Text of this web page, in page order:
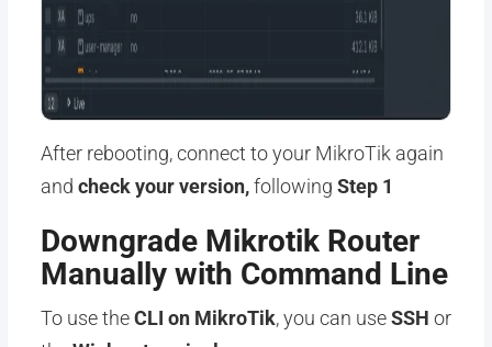
After rebooting, connect to your MikroTik again
and check your version,following Step 1
Downgrade Mikrotik Router
Manually with Command Line
To use theCLI on MikroTik, you can useSSH or